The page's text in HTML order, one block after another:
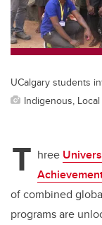
UCalgary students
Indigenous,
T hree
of combined
programs are